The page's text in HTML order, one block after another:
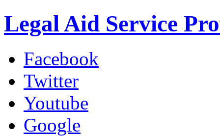
Legal Aid Service
Facebook
Twitter
Youtube
Google